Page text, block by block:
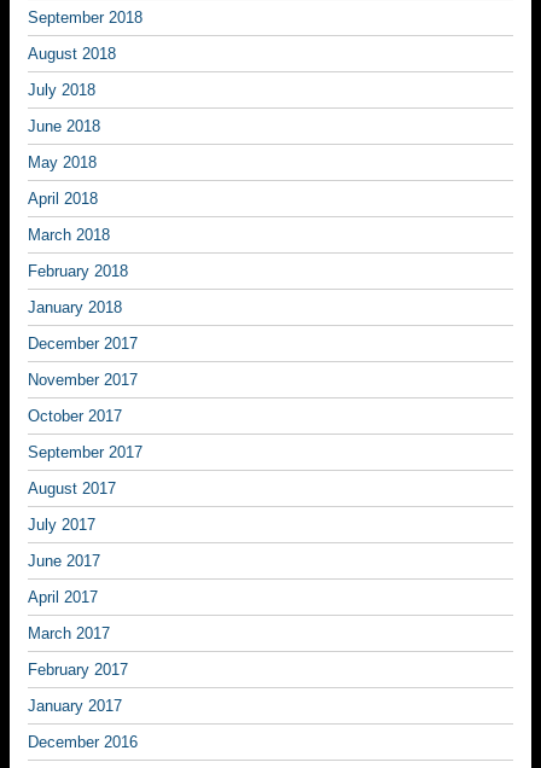
September 2018
August 2018
July 2018
June 2018
May 2018
April 2018
March 2018
February 2018
January 2018
December 2017
November 2017
October 2017
September 2017
August 2017
July 2017
June 2017
April 2017
March 2017
February 2017
January 2017
December 2016